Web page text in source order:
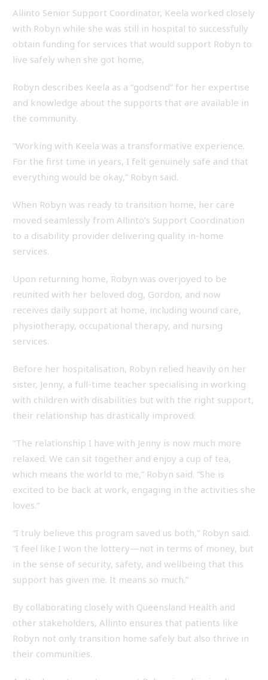
Allinto Senior Support Coordinator, Keela worked closely
with Robyn while she was still in hospital to successfully
obtain funding for services that would support Robyn to
live safely when she got home,
Robyn describes Keela as a “godsend” for her expertise
and knowledge about the supports that are available in
the community.
“Working with Keela was a transformative experience.
For the first time in years, I felt genuinely safe and that
everything would be okay,” Robyn said.
When Robyn was ready to transition home, her care
moved seamlessly from Allinto’s Support Coordination
to a disability provider delivering quality in-home
services.
Upon returning home, Robyn was overjoyed to be
reunited with her beloved dog, Gordon, and now
receives daily support at home, including wound care,
physiotherapy, occupational therapy, and nursing
services.
Before her hospitalisation, Robyn relied heavily on her
sister, Jenny, a full-time teacher specialising in working
with children with disabilities but with the right support,
their relationship has drastically improved.
“The relationship I have with Jenny is now much more
relaxed. We can sit together and enjoy a cup of tea,
which means the world to me,” Robyn said. “She is
excited to be back at work, engaging in the activities she
loves.”
“I truly believe this program saved us both,” Robyn said.
“I feel like I won the lottery—not in terms of money, but
in the sense of security, safety, and wellbeing that this
support has given me. It means so much.”
By collaborating closely with Queensland Health and
other stakeholders, Allinto ensures that patients like
Robyn not only transition home safely but also thrive in
their communities.